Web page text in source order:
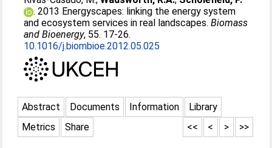
. 2013 Energyscapes: linking the energy system
and ecosystem services in real landscapes.Biomass
and Bioenergy, 55. 17-26.
10.1016/j.biombioe.2012.05.025
Abstract Documents Information
Library
Metrics
Share >>
>
<
<<